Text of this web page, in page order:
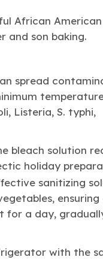
spread
Listeria, S. typhi,
bleach solution
holiday
sanitizing
ensuring
for a day,
with the